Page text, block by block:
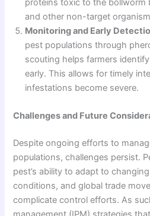
proteins toxic to the bollworm
and other non-target
Monitoring and Early
pest populations through
scouting helps farmers
early. This allows for timely
infestations become severe.
Challenges and Future
Despite ongoing efforts to
populations, challenges persist.
pest’s ability to adapt to
conditions, and global trade
complicate control efforts. As